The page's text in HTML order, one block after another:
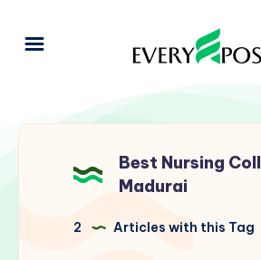
Best Nursing
Madurai
2 Articles with this Tag